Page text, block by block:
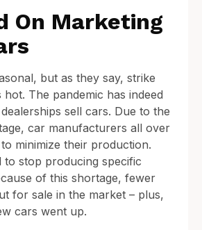
On Marketing
but as they say, strike
The pandemic has indeed
sell cars. Due to the
car manufacturers all over
minimize their production.
to stop producing specific
of this shortage, fewer
for sale in the market – plus,
cars went up.